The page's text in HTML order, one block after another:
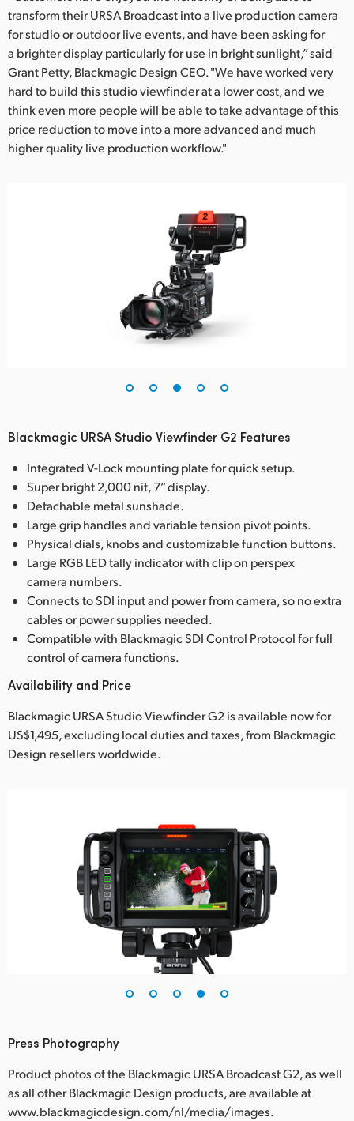
transform their URSA Broadcast into a live production camera
for studio or outdoor live events, and have been asking for
a brighter display particularly for use in bright sunlight,” said
Grant Petty, Blackmagic Design CEO. "We have worked very
hard to build this studio viewfinder at a lower cost, and we
think even more people will be able to take advantage of this
price reduction to move into a more advanced and much
higher quality live production workflow."
Blackmagic URSA Studio Viewfinder G2 Features
Integrated V-Lock mounting plate for quick setup.
Super bright 2,000 nit, 7” display.
Detachable metal sunshade.
Large grip handles and variable tension pivot points.
Physical dials, knobs and customizable function buttons.
Large RGB LED tally indicator with clip on perspex
camera numbers.
Connects to SDI input and power from camera, so no extra
cables or power supplies needed.
Compatible with Blackmagic SDI Control Protocol for full
control of camera functions.
Availability and Price
Blackmagic URSA Studio Viewfinder G2 is available now for
US$1,495, excluding local duties and taxes, from Blackmagic
Design resellers worldwide.
Press Photography
Product photos of the Blackmagic URSA Broadcast G2, as well
as all other Blackmagic Design products, are available at
www.blackmagicdesign.com/nl/media/images.